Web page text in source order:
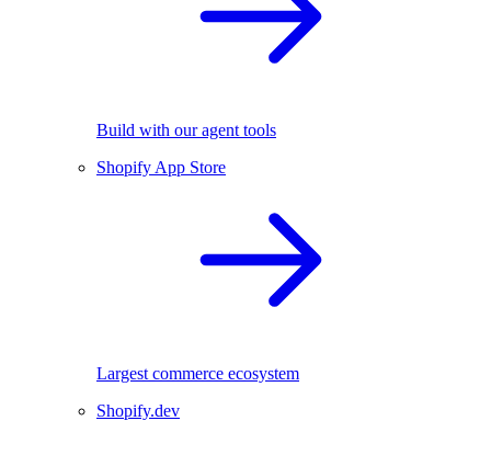
Build with our agent tools
Shopify App Store
Largest commerce ecosystem
Shopify.dev